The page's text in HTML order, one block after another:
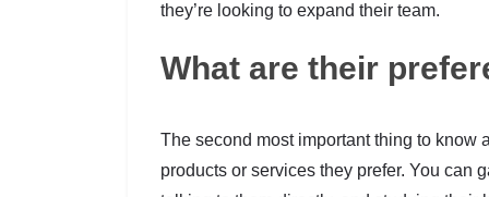
they’re looking to expand their team.
What are their
The second most important thing to know
products or services they prefer. You can